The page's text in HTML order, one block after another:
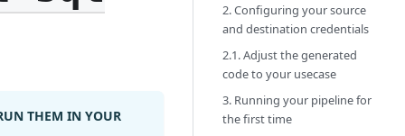
THEM IN YOUR
2. Configuring your source
and destination credentials
2.1. Adjust the generated
code to your usecase
3. Running your pipeline for
the first time